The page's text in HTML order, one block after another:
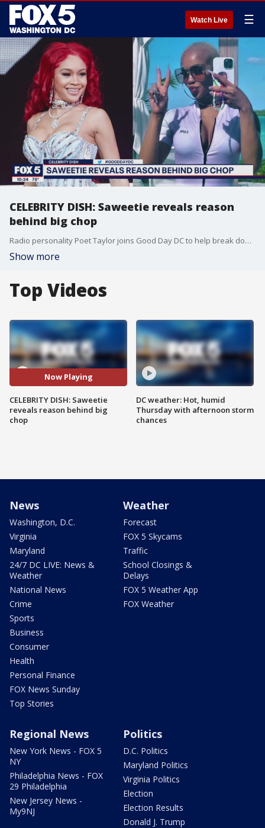
Watch Live ☰
CELEBRITY DISH: Saweetie reveals reason
behind big chop
Radio personality Poet Taylor joins Good Day DC to help break down the top celebrity stories of the day.
Show more
Top Videos
Now Playing
CELEBRITY DISH: Saweetie
reveals reason behind big
chop
DC weather: Hot, humid
Thursday with afternoon storm
chances
News
Washington, D.C.
Virginia
Maryland
24/7 DC LIVE: News &
Weather
National News
Crime
Sports
Business
Consumer
Health
Personal Finance
FOX News Sunday
Top Stories
Weather
Forecast
FOX 5 Skycams
Traffic
School Closings &
Delays
FOX 5 Weather App
FOX Weather
Regional News
New York News - FOX 5
NY
Philadelphia News - FOX
29 Philadelphia
New Jersey News -
My9NJ
Politics
D.C. Politics
Maryland Politics
Virginia Politics
Election
Election Results
Donald J. Trump